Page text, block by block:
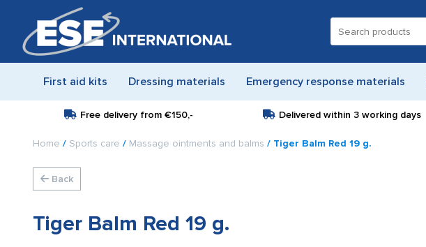
for:
First aid kits Dressing materials Emergency response materials
Free delivery from €150,- Delivered within 3 working days
Home / Sports care / Massage ointments and balms / Tiger Balm Red 19 g.
Back
Tiger Balm Red 19 g.